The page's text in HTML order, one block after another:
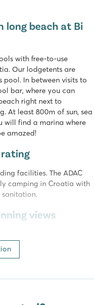
long beach at Bi
with free-to-use
Our lodgetents are
In between visits to
bar, where you can
right next to
At least 800m of sun, sea
will find a marina where
amazed!
facilities. The ADAC
camping in Croatia with
sanitation.
views
terrace. You will also
range of entertainment